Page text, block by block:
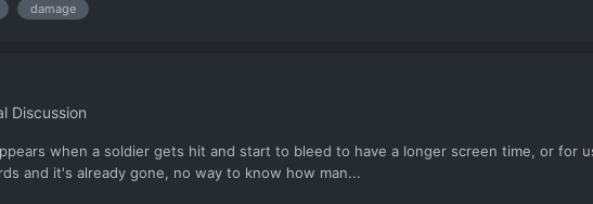
damage
Discussion
when a soldier gets hit and start to bleed to have a longer screen time, or for
and it's already gone, no way to know how man...